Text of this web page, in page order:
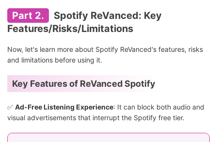
Part 2.
Spotify ReVanced: Key
Features/Risks/Limitations
Now, let's learn more about Spotify ReVanced's features, risks
and limitations before using it.
Key Features of ReVanced Spotify
✅ Ad-Free Listening Experience: It can block both audio and
visual advertisements that interrupt the Spotify free tier.